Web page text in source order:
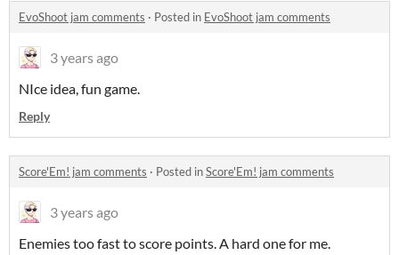
EvoShoot jam comments · Posted in EvoShoot jam comments
3 years ago
NIce idea, fun game.
Reply
Score'Em! jam comments · Posted inScore'Em! jam comments
3 years ago
Enemies too fast to score points. A hard one for me.